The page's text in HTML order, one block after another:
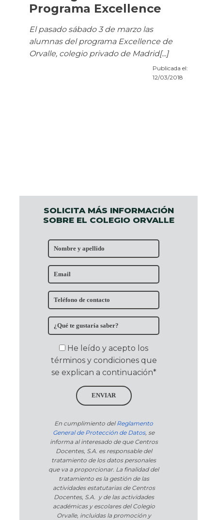
SOLICITA MÁS INFORMACIÓN
SOBRE EL COLEGIO ORVALLE
He leído y acepto los
términos y condiciones que
se explican a continuación*
ENVIAR
En cumplimiento delReglamento
General de Protección de Datos, se
informa al interesado de que Centros
Docentes, S.A. es responsable del
tratamiento de los datos personales
que va a proporcionar. La finalidad del
tratamiento es la gestión de las
actividades estatutarias de Centros
Docentes, S.A. y de las actividades
académicas y escolares del Colegio
Orvalle, incluidas la promoción y
Programa Excellence
El pasado sábado 3 de marzo las
alumnas del programa Excellence de
Orvalle, colegio privado de Madrid[...]
Publicada el:
12/03/2018